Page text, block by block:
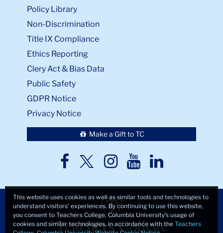
Policy Library
Non-Discrimination
Title IX Compliance
Ethics Reporting
Clery Act & Bias Data
Public Safety
GDPR Notice
Privacy Notice
Make a Gift to TC
TC
TCTCTCTC
This website uses cookies as well as similar tools and technologies to
understand visitors’ experiences. By continuing to use this website,
you consent to Teachers College, Columbia University’s usage of
cookies and similar technologies, in accordance with the Teachers